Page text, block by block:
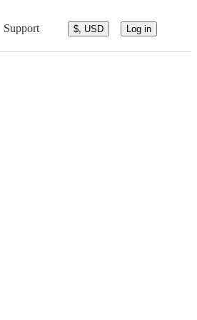
Support $, USD Log in